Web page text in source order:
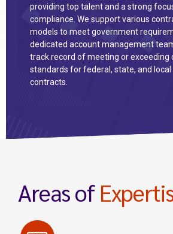
providing top talent and a strong
compliance. We support various
models to meet government
dedicated account management
track record of meeting or exceeding
standards for federal, state, and
contracts.
Areas of